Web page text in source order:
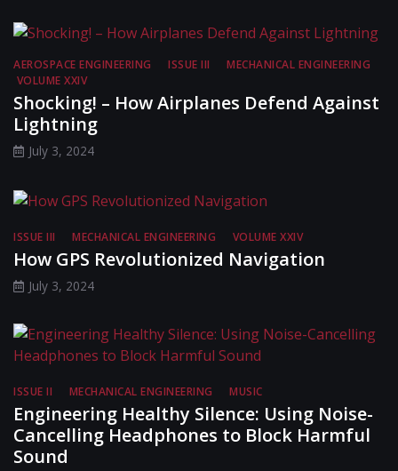
AEROSPACE ENGINEERING ISSUE III
MECHANICAL ENGINEERING
VOLUME XXIV
Shocking! – How Airplanes Defend Against
Lightning
July 3, 2024
ISSUE III MECHANICAL ENGINEERING VOLUME XXIV
How GPS Revolutionized Navigation
July 3, 2024
ISSUE II MECHANICAL ENGINEERING MUSIC
Engineering Healthy Silence: Using Noise-
Cancelling Headphones to Block Harmful
Sound